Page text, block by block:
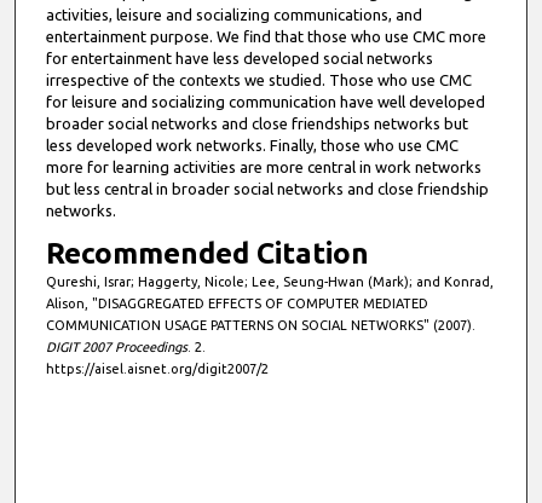
activities, leisure and socializing communications, and
entertainment purpose. We find that those who use CMC more
for entertainment have less developed social networks
irrespective of the contexts we studied. Those who use CMC
for leisure and socializing communication have well developed
broader social networks and close friendships networks but
less developed work networks. Finally, those who use CMC
more for learning activities are more central in work networks
but less central in broader social networks and close friendship
networks.
Recommended Citation
Qureshi, Israr; Haggerty, Nicole; Lee, Seung-Hwan (Mark); and Konrad,
Alison, "DISAGGREGATED EFFECTS OF COMPUTER MEDIATED
COMMUNICATION USAGE PATTERNS ON SOCIAL NETWORKS" (2007).
DIGIT 2007 Proceedings. 2.
https://aisel.aisnet.org/digit2007/2